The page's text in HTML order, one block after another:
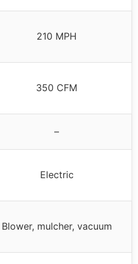
210 MPH
350 CFM
–
Electric
Blower, mulcher, vacuum